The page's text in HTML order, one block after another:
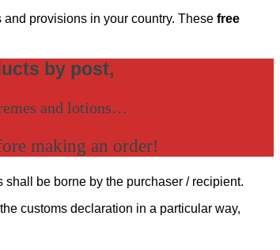
provisions in your country. These free
by post,
and lotions…
making an order!
shall be borne by the purchaser / recipient.
customs declaration in a particular way,